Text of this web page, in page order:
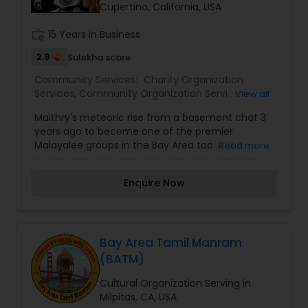
Cupertino, California, USA
15 Years in Business
2.9 Sulekha score
Community Services: Charity Organization
Services, Community Organization Services,
View all
Maithry's meteoric rise from a basement chat 3
years ago to become one of the premier
Malayalee groups in the Bay Area today is a
religion and wealth to celebrate important
members can exhibit their artistic and cultural
talents in an informal family atmosphere. All
these events are organized by its members, for
its members. Even in the midst of hectic life, the
Mothers of Maithry have joined to run Malayalam
Read more
Enquire Now
Bay Area Tamil Manram
(BATM)
Cultural Organization Serving in
Milpitas, CA, USA